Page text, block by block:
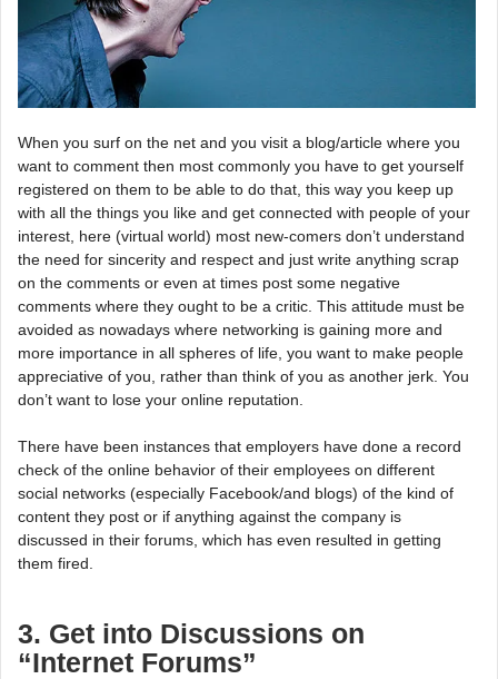
When you surf on the net and you visit a blog/article where you
want to comment then most commonly you have to get yourself
registered on them to be able to do that, this way you keep up
with all the things you like and get connected with people of your
interest, here (virtual world) most new-comers don’t understand
the need for sincerity and respect and just write anything scrap
on the comments or even at times post some negative
comments where they ought to be a critic. This attitude must be
avoided as nowadays where networking is gaining more and
more importance in all spheres of life, you want to make people
appreciative of you, rather than think of you as another jerk. You
don’t want to lose your online reputation.
There have been instances that employers have done a record
check of the online behavior of their employees on different
social networks (especially Facebook/and blogs) of the kind of
content they post or if anything against the company is
discussed in their forums, which has even resulted in getting
them fired.
3. Get into Discussions on
“Internet Forums”